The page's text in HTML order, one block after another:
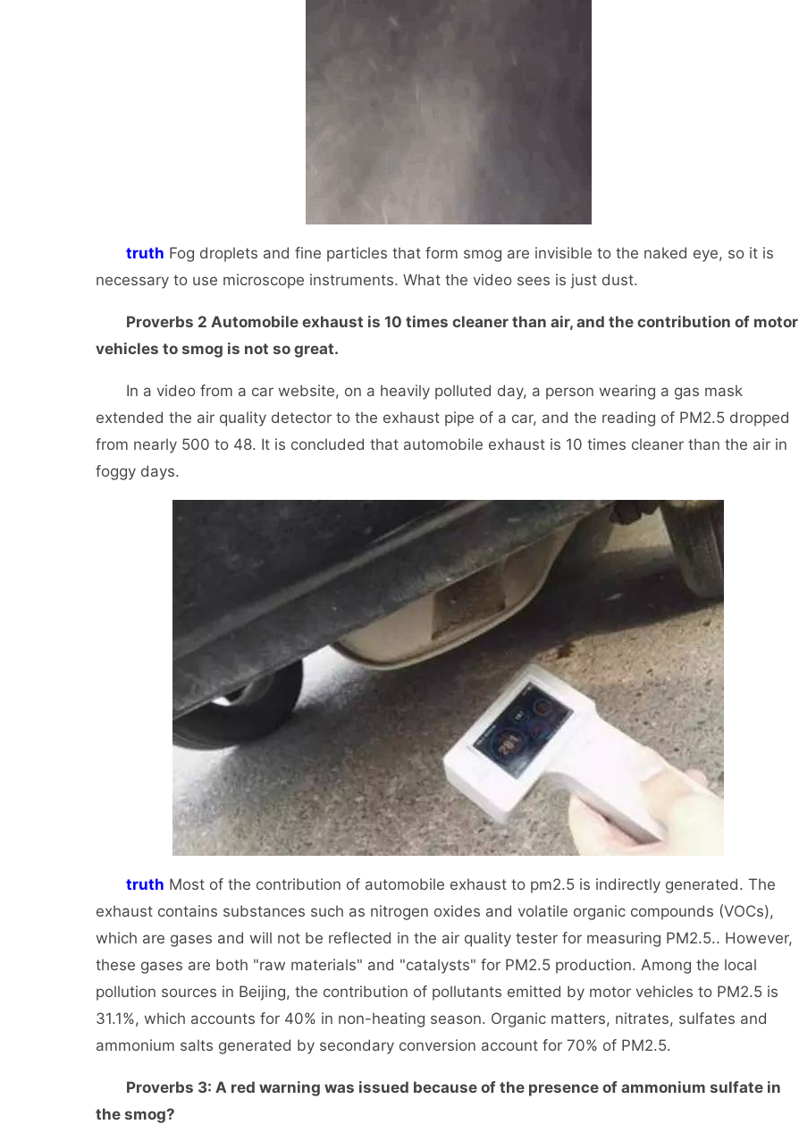
truth Fog droplets and fine particles that form smog are invisible to the naked eye, so it is
necessary to use microscope instruments. What the video sees is just dust.
Proverbs 2 Automobile exhaust is 10 times cleaner than air, and the contribution of motor
vehicles to smog is not so great.
In a video from a car website, on a heavily polluted day, a person wearing a gas mask
extended the air quality detector to the exhaust pipe of a car, and the reading of PM2.5 dropped
from nearly 500 to 48. It is concluded that automobile exhaust is 10 times cleaner than the air in
foggy days.
truth Most of the contribution of automobile exhaust to pm2.5 is indirectly generated. The
exhaust contains substances such as nitrogen oxides and volatile organic compounds (VOCs),
which are gases and will not be reflected in the air quality tester for measuring PM2.5.. However,
these gases are both "raw materials" and "catalysts" for PM2.5 production. Among the local
pollution sources in Beijing, the contribution of pollutants emitted by motor vehicles to PM2.5 is
31.1%, which accounts for 40% in non-heating season. Organic matters, nitrates, sulfates and
ammonium salts generated by secondary conversion account for 70% of PM2.5.
Proverbs 3: A red warning was issued because of the presence of ammonium sulfate in
the smog?